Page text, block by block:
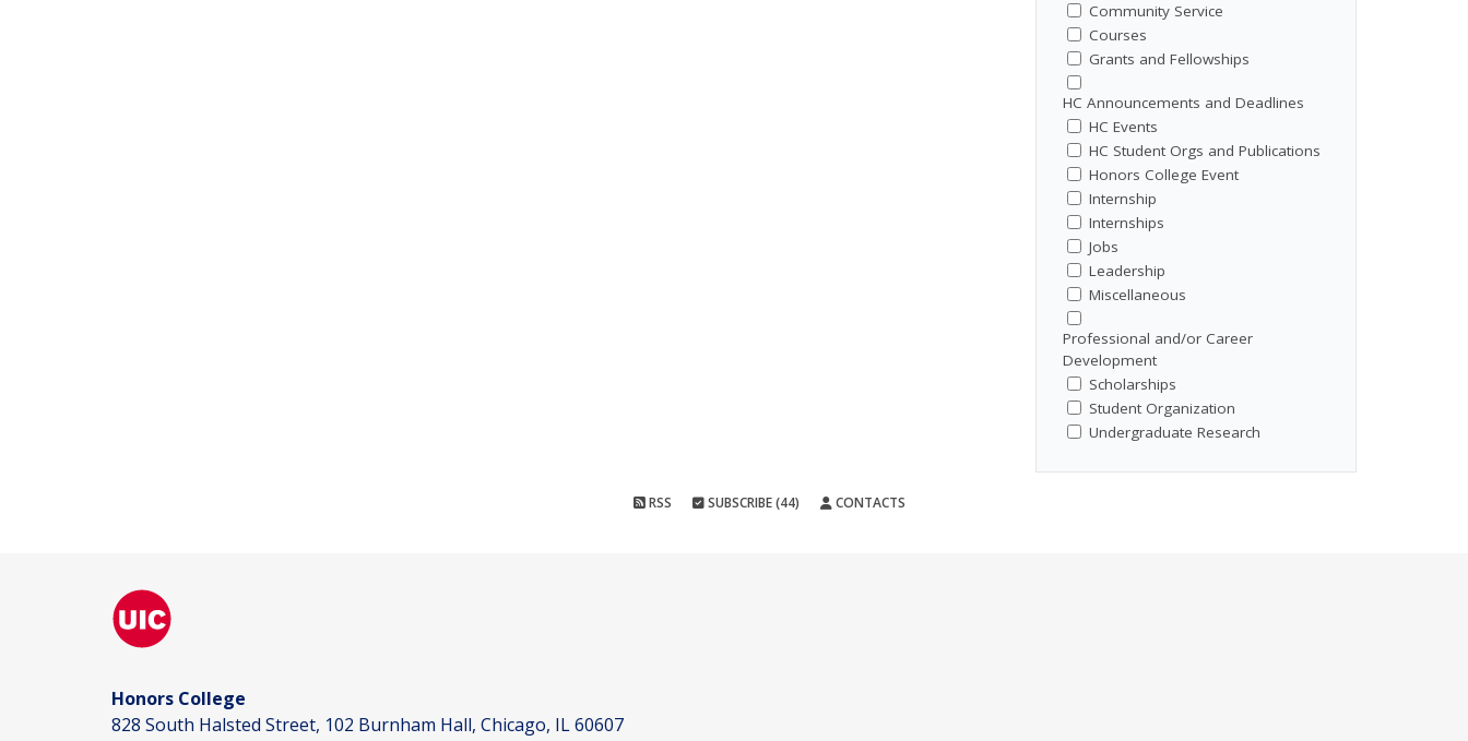
Community Service
Courses
Grants and Fellowships
HC Announcements and Deadlines
HC Events
HC Student Orgs and Publications
Honors College Event
Internship
Internships
Jobs
Leadership
Miscellaneous
Professional and/or Career
Development
Scholarships
Student Organization
Undergraduate Research
RSS SUBSCRIBE (44) CONTACTS
Honors College
828 South Halsted Street, 102 Burnham Hall, Chicago, IL 60607